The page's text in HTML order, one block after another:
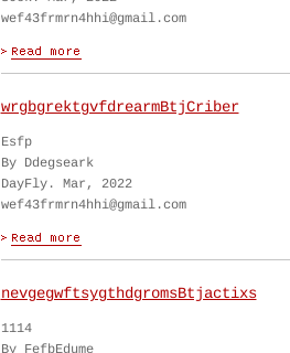
wef43frmrn4hhi@gmail.com
wrgbgrektgvfdrearmBtjCriber
Esfp
By Ddegseark
DayFly. Mar, 2022
wef43frmrn4hhi@gmail.com
nevgegwftsygthdgromsBtjactixs
1114
By FefbEdume